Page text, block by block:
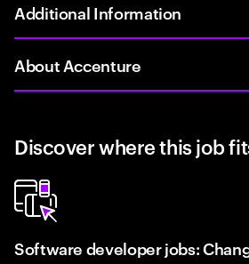
Additional Information
About Accenture
Discover where this job
Software developer jobs: